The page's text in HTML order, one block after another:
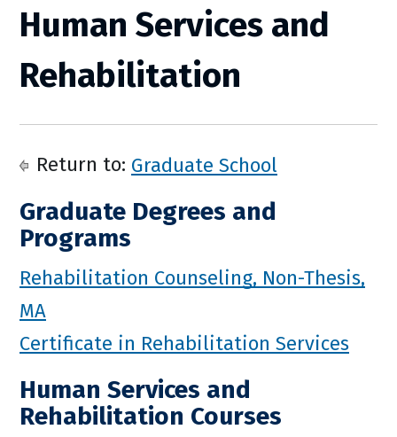
Human Services and
Rehabilitation
Return to: Graduate School
Graduate Degrees and
Programs
Rehabilitation Counseling, Non-Thesis,
MA
Certificate in Rehabilitation Services
Human Services and
Rehabilitation Courses